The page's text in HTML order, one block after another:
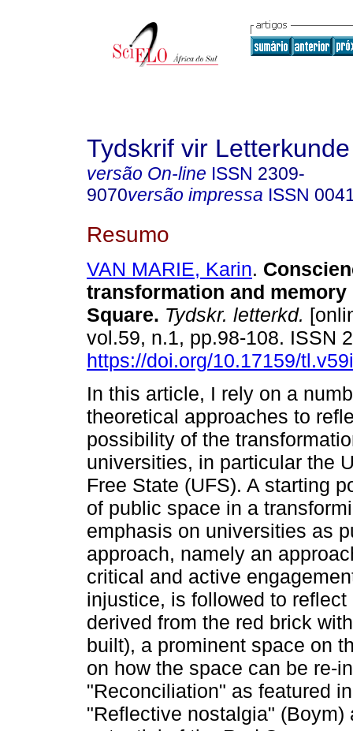
Tydskrif vir Letterkunde
versão On-line ISSN 2309-
9070versão impressa ISSN
Resumo
VAN MARIE, Karin.
transformation and memory
Square. Tydskr. letterkd.
vol.59, n.1, pp.98-108. ISSN
https://doi.org/10.17159/
In this article, I rely on a
theoretical approaches to
possibility of the
universities, in particular the
Free State (UFS). A starting
of public space in a
emphasis on universities as
approach, namely an
critical and active
injustice, is followed to
derived from the red brick
built), a prominent space on
on how the space can be re-
"Reconciliation" as featured
"Reflective nostalgia"